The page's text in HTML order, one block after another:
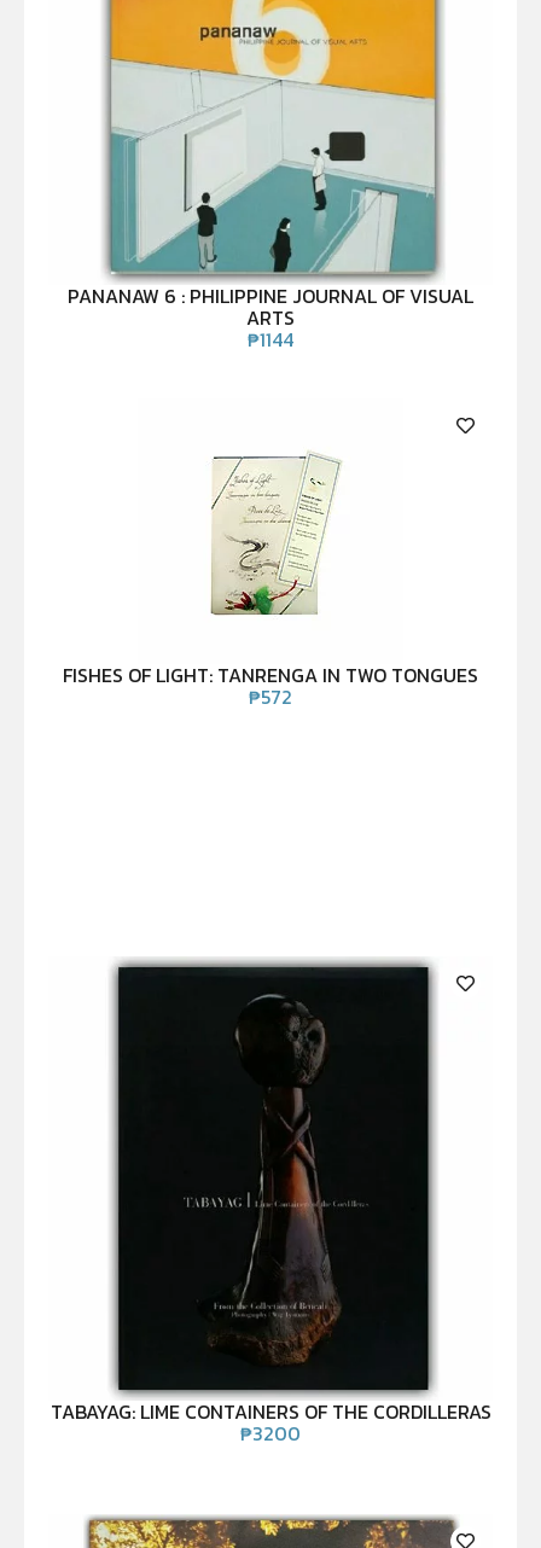
PANANAW 6 : PHILIPPINE JOURNAL OF VISUAL
ARTS
₱1144
FISHES OF LIGHT: TANRENGA IN TWO TONGUES
₱572
TABAYAG: LIME CONTAINERS OF THE CORDILLERAS
₱3200